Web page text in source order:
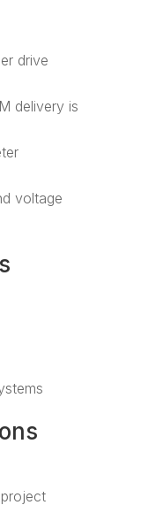
drive
delivery is
voltage